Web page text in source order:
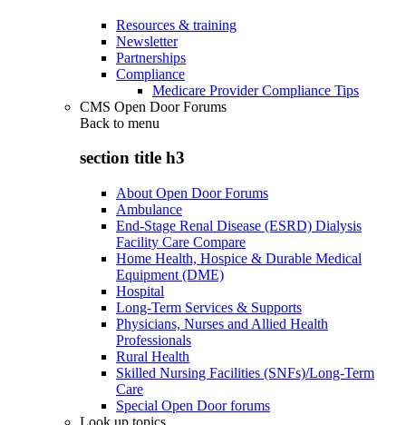
Resources & training
Newsletter
Partnerships
Compliance
Medicare Provider Compliance Tips
CMS Open Door Forums
Back to menu
section title h3
About Open Door Forums
Ambulance
End-Stage Renal Disease (ESRD) Dialysis
Facility Care Compare
Home Health, Hospice & Durable Medical
Equipment (DME)
Hospital
Long-Term Services & Supports
Physicians, Nurses and Allied Health
Professionals
Rural Health
Skilled Nursing Facilities (SNFs)/Long-Term
Care
Special Open Door forums
Look up topics